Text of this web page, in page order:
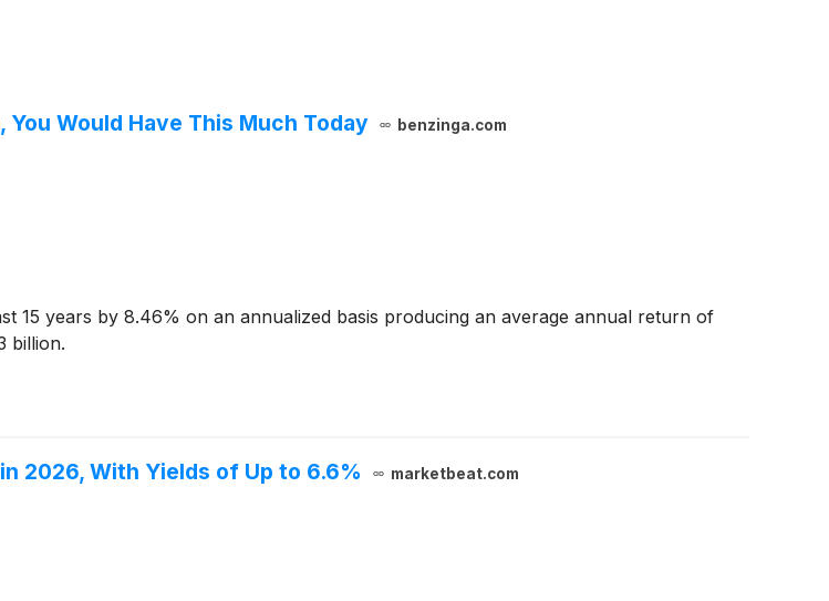
Would Have This Much Today benzinga.com
15 years by 8.46% on an annualized basis producing an average annual return of
billion.
2026, With Yields of Up to 6.6% marketbeat.com